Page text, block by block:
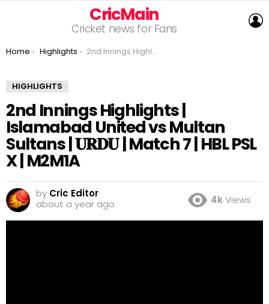
CricMain
Cricket news for Fans
You are here:
Home Highlights 2nd Innings Highlights | Islamabad United vs Multan Sultans | 𝐔𝐑𝐃𝐔 | Match 7 | HBL PSL X | M2M1A
HIGHLIGHTS
2nd Innings Highlights |
Islamabad United vs Multan
Sultans | 𝐔𝐑𝐃𝐔 | Match 7 | HBL PSL
X | M2M1A
by Cric Editor
about a year ago
4kViews